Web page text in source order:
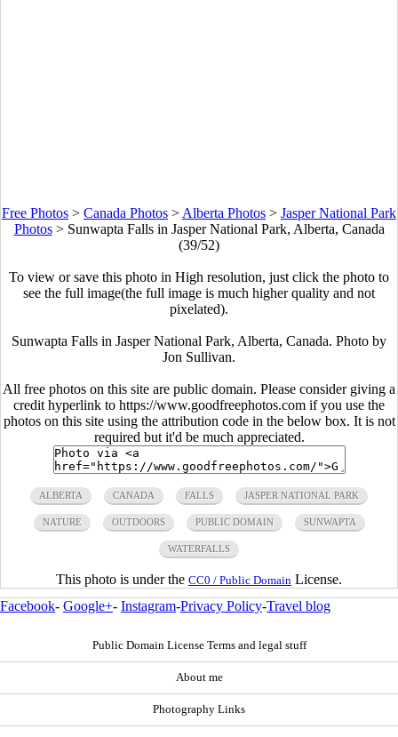
Free Photos > Canada Photos > Alberta Photos > Jasper National Park
Photos> Sunwapta Falls in Jasper National Park, Alberta, Canada
(39/52)
To view or save this photo in High resolution, just click the photo to
see the full image(the full image is much higher quality and not
pixelated).
Sunwapta Falls in Jasper National Park, Alberta, Canada. Photo by
Jon Sullivan.
All free photos on this site are public domain. Please consider giving a
credit hyperlink to https://www.goodfreephotos.com if you use the
photos on this site using the attribution code in the below box. It is not
required but it'd be much appreciated.
ALBERTA CANADA FALLS JASPER NATIONAL PARK
NATURE OUTDOORS PUBLIC DOMAIN SUNWAPTA
WATERFALLS
This photo is under the CC0 / Public Domain License.
Facebook- Google+- Instagram-Privacy Policy-Travel blog
Public Domain License Terms and legal stuff
About me
Photography Links